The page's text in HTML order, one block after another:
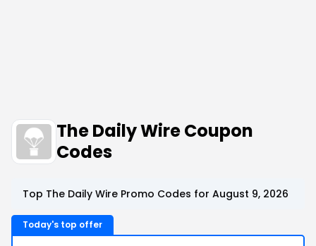
The Daily Wire Coupon
Codes
Top The Daily Wire Promo Codes for August 9, 2026
Today's top offer